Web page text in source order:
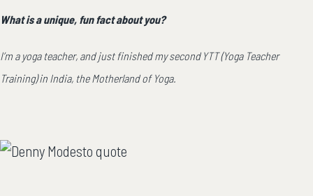
What is a unique, fun fact about you?
I’m a yoga teacher, and just finished my second YTT (Yoga Teacher
Training) in India, the Motherland of Yoga.